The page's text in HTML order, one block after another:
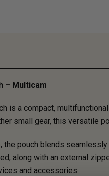
– Multicam
is a compact,
small gear, this versatile
the pouch blends
along with an external
and accessories.